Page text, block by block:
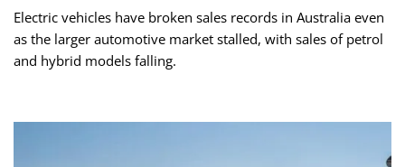
Electric vehicles have broken sales records in Australia even
as the larger automotive market stalled, with sales of petrol
and hybrid models falling.